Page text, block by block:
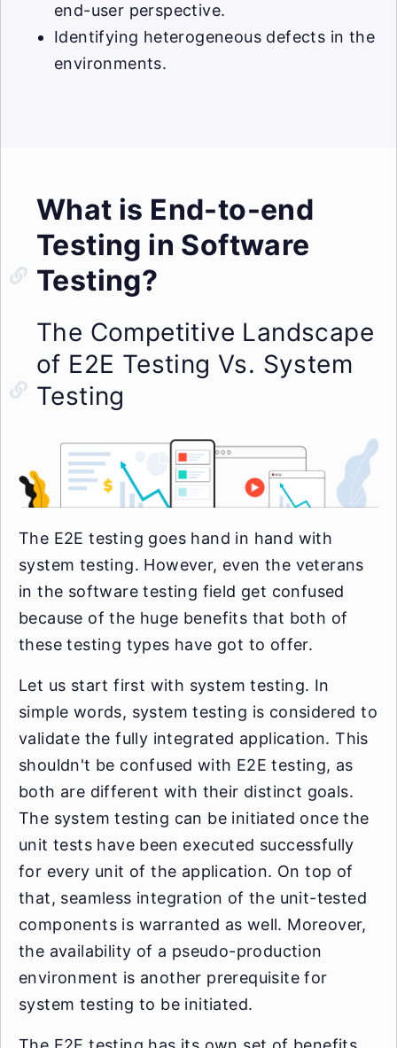
end-user perspective.
Identifying heterogeneous defects in the
environments.
What is End-to-end
Testing in Software
Testing?
The Competitive Landscape
of E2E Testing Vs. System
Testing
The E2E testing goes hand in hand with
system testing. However, even the veterans
in the software testing field get confused
because of the huge benefits that both of
these testing types have got to offer.
Let us start first with system testing. In
simple words, system testing is considered to
validate the fully integrated application. This
shouldn't be confused with E2E testing, as
both are different with their distinct goals.
The system testing can be initiated once the
unit tests have been executed successfully
for every unit of the application. On top of
that, seamless integration of the unit-tested
components is warranted as well. Moreover,
the availability of a pseudo-production
environment is another prerequisite for
system testing to be initiated.